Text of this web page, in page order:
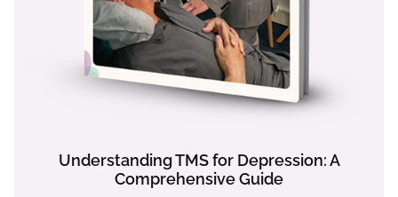
Understanding TMS for Depression: A
Comprehensive Guide